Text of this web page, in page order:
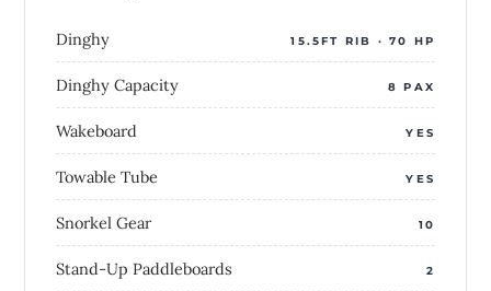
Dinghy 15.5FT RIB · 70 HP
Dinghy Capacity 8 PAX
Wakeboard YES
Towable Tube YES
Snorkel Gear 10
Stand-Up Paddleboards 2